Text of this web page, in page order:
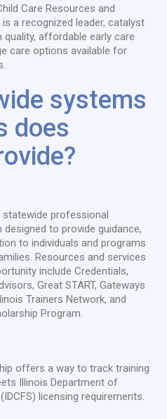
Care Resources and
a recognized leader, catalyst
affordable early care
care options available for
systems
does
statewide professional
to provide guidance,
to individuals and programs
Resources and services
include Credentials,
Great START, Gateways
Trainers Network, and
Program.
offers a way to track training
Illinois Department of
licensing requirements.